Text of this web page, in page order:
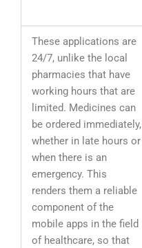
These applications are
24/7, unlike the local
pharmacies that have
working hours that are
limited. Medicines can
be ordered immediately,
whether in late hours or
when there is an
emergency. This
renders them a reliable
component of the
mobile apps in the field
of healthcare, so that